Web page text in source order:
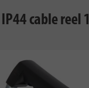
cable reel